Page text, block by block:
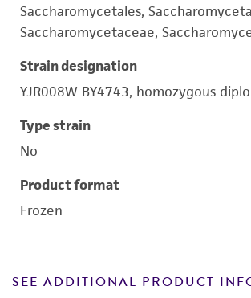
Saccharomycetales,
Saccharomycetaceae,
Strain designation
YJR008W BY4743, homozygous
Type strain
No
Product format
Frozen
SEE ADDITIONAL PRODUCT